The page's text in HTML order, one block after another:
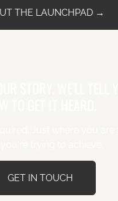
THE LAUNCHPAD →
GET IN TOUCH